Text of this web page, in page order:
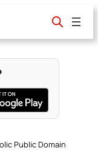
Public Domain